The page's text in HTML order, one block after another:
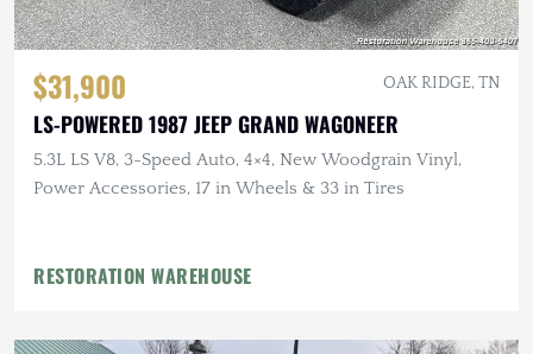
$31,900 OAK RIDGE, TN
LS-POWERED 1987 JEEP GRAND WAGONEER
5.3L LS V8, 3-Speed Auto, 4×4, New Woodgrain Vinyl,
Power Accessories, 17 in Wheels & 33 in Tires
RESTORATION WAREHOUSE